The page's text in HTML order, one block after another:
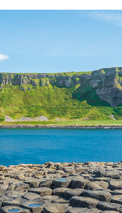
BEST THINGS TO DO
SPAIN